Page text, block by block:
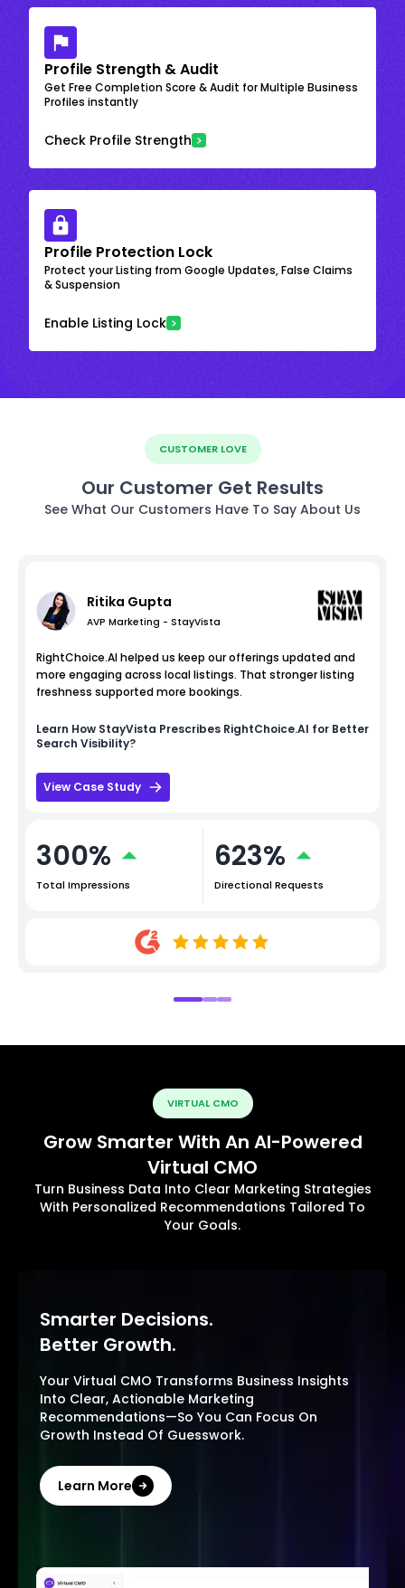
Profile Strength & Audit
Get Free Completion Score & Audit for Multiple Business
Profiles instantly
Check Profile Strength
Profile Protection Lock
Protect your Listing from Google Updates, False Claims
& Suspension
Enable Listing Lock
CUSTOMER LOVE
Our Customer Get Results
See What Our Customers Have To Say About Us
Ritika Gupta
AVP Marketing - StayVista
RightChoice.AI helped us keep our offerings updated and
more engaging across local listings. That stronger listing
freshness supported more bookings.
Learn How StayVista Prescribes RightChoice.AI for Better
Search Visibility?
View Case Study
300%
Total Impressions
623%
Directional Requests
VIRTUAL CMO
Grow Smarter With An AI-Powered
Virtual CMO
Turn Business Data Into Clear Marketing Strategies
With Personalized Recommendations Tailored To
Your Goals.
Smarter Decisions.
Better Growth.
Your Virtual CMO Transforms Business Insights
Into Clear, Actionable Marketing
Recommendations—So You Can Focus On
Growth Instead Of Guesswork.
Learn More